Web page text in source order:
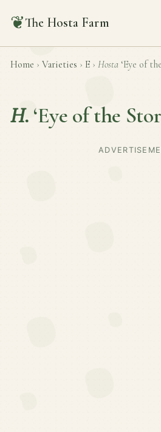
❦The Hosta Farm
Home › Varieties › E › Hosta ‘Eye of
H. ‘Eye of the